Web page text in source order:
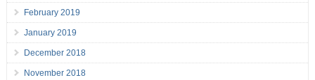
February 2019
January 2019
December 2018
November 2018